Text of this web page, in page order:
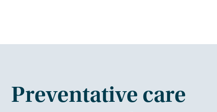
Preventative care